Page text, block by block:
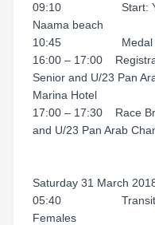
09:10 Start: Youth
Naama beach
10:45 Medal
16:00 – 17:00
Senior and U/23 Pan
Marina Hotel
17:00 – 17:30 Race
and U/23 Pan Arab
Saturday 31 March
05:40 Transition
Females